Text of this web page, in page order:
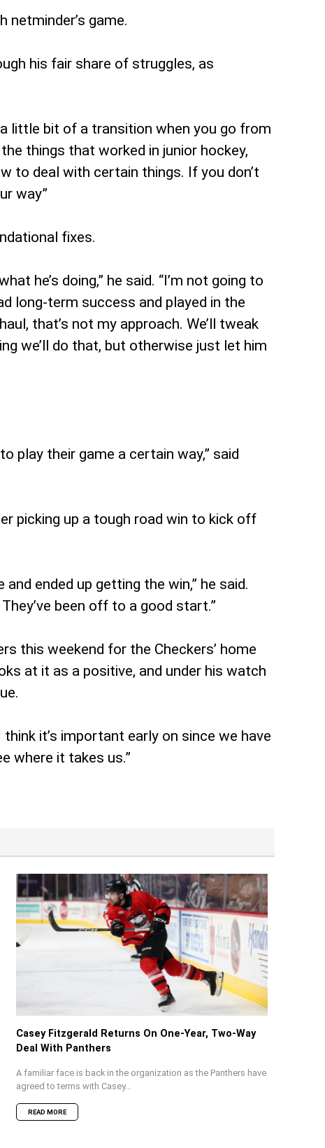
game.
his fair share of struggles, as
a little bit of a transition when you go from
things that worked in junior hockey,
to deal with certain things. If you don’t
way”
fixes.
he’s doing,” he said. “I’m not going to
long-term success and played in the
that’s not my approach. We’ll tweak
we’ll do that, but otherwise just let him
play their game a certain way,” said
picking up a tough road win to kick off
ended up getting the win,” he said.
been off to a good start.”
this weekend for the Checkers’ home
at it as a positive, and under his watch
it’s important early on since we have
where it takes us.”
Casey Fitzgerald Returns On One-Year, Two-Way
Deal With Panthers
A familiar face is back in the organization as the Panthers have
agreed to terms with Casey...
READ MORE